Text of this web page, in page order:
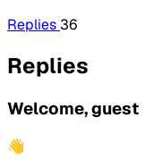
Replies 36
Replies
Welcome, guest
👋